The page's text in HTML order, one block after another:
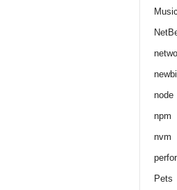
Music
node
npm
nvm
Pets